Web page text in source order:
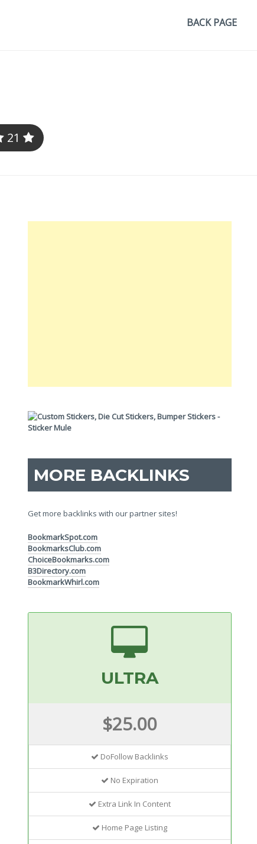
BACK PAGE
21
MORE BACKLINKS
Get more backlinks with our partner sites!
BookmarkSpot.com
BookmarksClub.com
ChoiceBookmarks.com
B3Directory.com
BookmarkWhirl.com
ULTRA
$25.00
DoFollow Backlinks
No Expiration
Extra Link In Content
Home Page Listing